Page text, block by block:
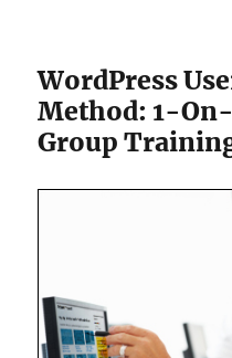
WordPress
Method: 1-
Group